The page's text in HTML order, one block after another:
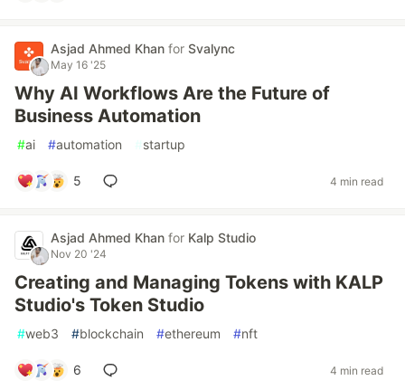
Asjad Ahmed Khan for Svalync
May 16 '25
Why AI Workflows Are the Future of
Business Automation
#ai #automation #startup
5 4 min read
Asjad Ahmed Khan for Kalp Studio
Nov 20 '24
Creating and Managing Tokens with KALP
Studio's Token Studio
#web3 #blockchain #ethereum #nft
6 4 min read